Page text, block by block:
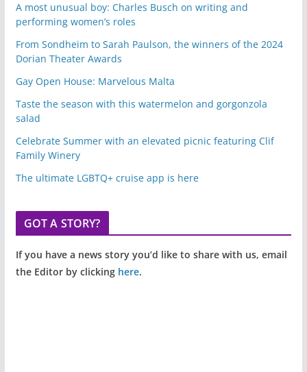
A most unusual boy: Charles Busch on writing and
performing women’s roles
From Sondheim to Sarah Paulson, the winners of the 2024
Dorian Theater Awards
Gay Open House: Marvelous Malta
Taste the season with this watermelon and gorgonzola
salad
Celebrate Summer with an elevated picnic featuring Clif
Family Winery
The ultimate LGBTQ+ cruise app is here
GOT A STORY?
If you have a news story you’d like to share with us, email
the Editor by clicking here.